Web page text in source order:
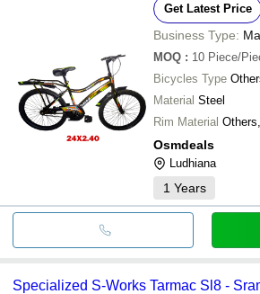
Get Latest Price
Business Type:
MOQ : 10 Piece/
Bicycles Type
Material Steel
Rim Material
Osmdeals
Ludhiana
1 Years
Specialized S-Works Tarmac Sl8 -